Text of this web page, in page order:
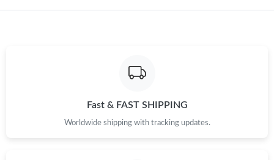
Fast & FAST SHIPPING
Worldwide shipping with tracking updates.